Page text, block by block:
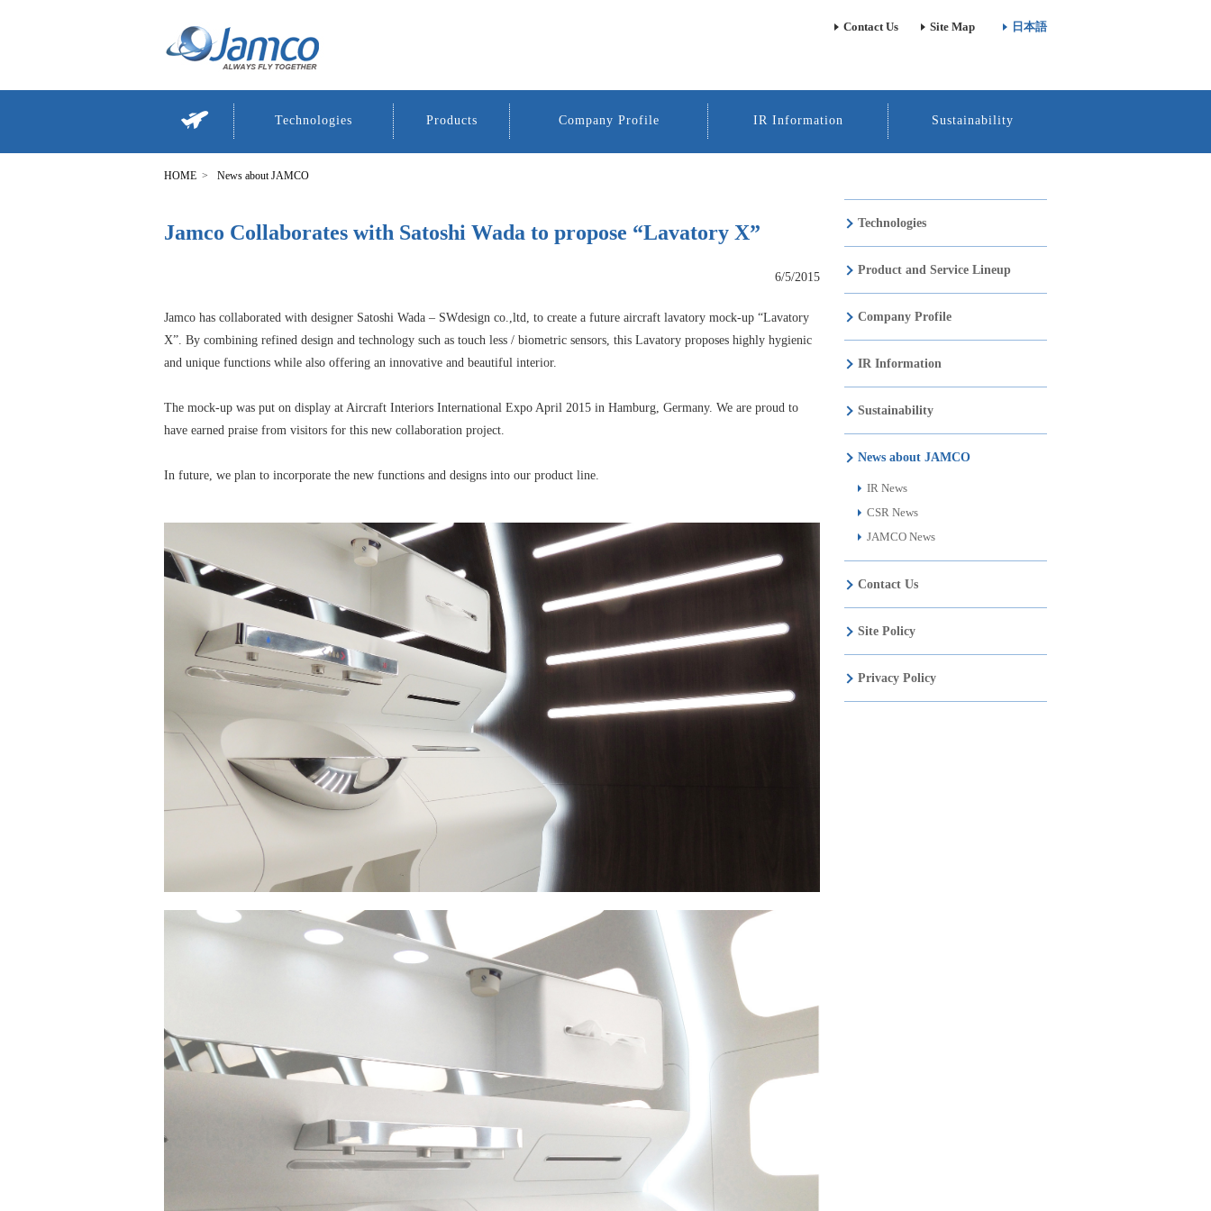
Technologies Products Company Profile IR Information Sustainability
日本語
Contact Us Site Map
Technologies
Product and Service Lineup
Company Profile
IR Information
Sustainability
News about JAMCO
IR News
CSR News
JAMCO News
Contact Us
Site Policy
Privacy Policy
Jamco Collaborates with Satoshi Wada to propose “Lavatory X”
6/5/2015
Jamco has collaborated with designer Satoshi Wada – SWdesign co.,ltd, to create a future aircraft lavatory mock-up “Lavatory
X”. By combining refined design and technology such as touch less / biometric sensors, this Lavatory proposes highly hygienic
and unique functions while also offering an innovative and beautiful interior.
The mock-up was put on display at Aircraft Interiors International Expo April 2015 in Hamburg, Germany. We are proud to
have earned praise from visitors for this new collaboration project.
In future, we plan to incorporate the new functions and designs into our product line.
News about JAMCO